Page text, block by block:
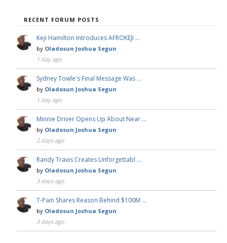
RECENT FORUM POSTS
Keji Hamilton Introduces AFROKEJI …
by Oladosun Joshua Segun
1 day ago
Sydney Towle's Final Message Was …
by Oladosun Joshua Segun
1 day ago
Minnie Driver Opens Up About Near …
by Oladosun Joshua Segun
2 days ago
Randy Travis Creates Unforgettabl …
by Oladosun Joshua Segun
3 days ago
T-Pain Shares Reason Behind $100M …
by Oladosun Joshua Segun
3 days ago